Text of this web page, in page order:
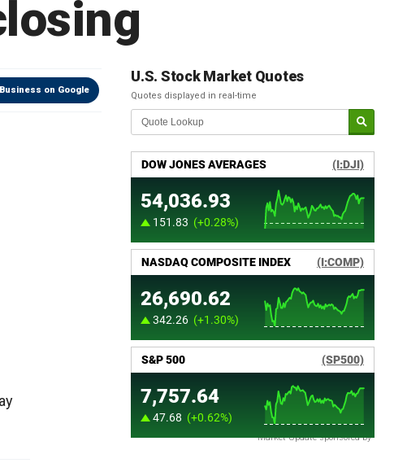
on Google
U.S. Stock Market Quotes
Quotes displayed in real-time
Market Update sponsored by